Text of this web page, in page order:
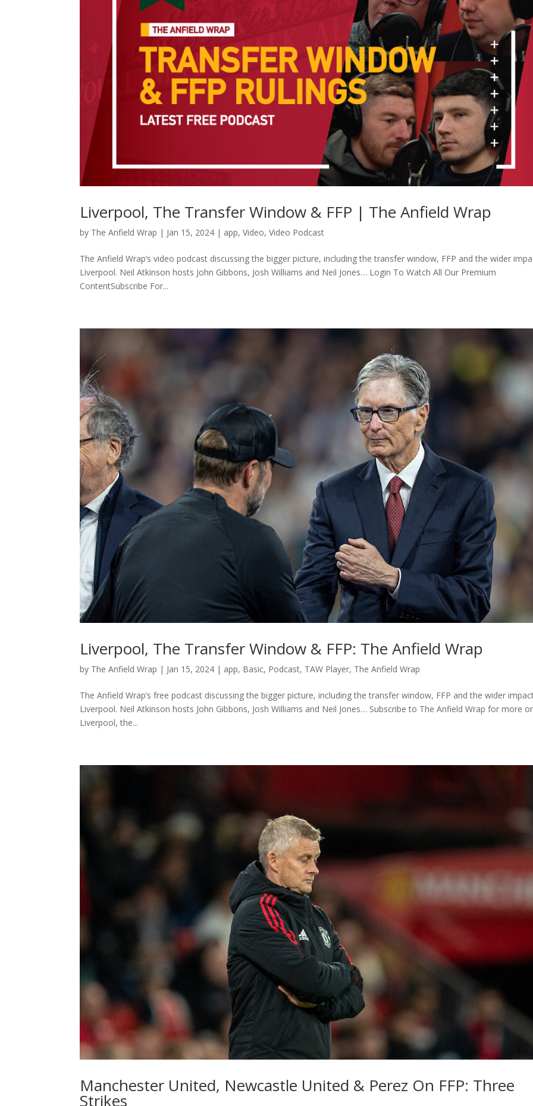
Liverpool, The Transfer Window & FFP | The Anfield Wrap
by The Anfield Wrap | Jan 15, 2024 | app,Video,Video Podcast
The Anfield Wrap’s video podcast discussing the bigger picture, including the transfer window, FFP and the wider
Liverpool. Neil Atkinson hosts John Gibbons, Josh Williams and Neil Jones… Login To Watch All Our Premium
ContentSubscribe For...
Liverpool, The Transfer Window & FFP: The Anfield Wrap
by The Anfield Wrap | Jan 15, 2024 | app, Basic, Podcast, TAW Player, The Anfield Wrap
The Anfield Wrap’s free podcast discussing the bigger picture, including the transfer window, FFP and the wider
Liverpool. Neil Atkinson hosts John Gibbons, Josh Williams and Neil Jones… Subscribe to The Anfield Wrap for more
Liverpool, the...
Manchester United, Newcastle United & Perez On FFP: Three
Strikes